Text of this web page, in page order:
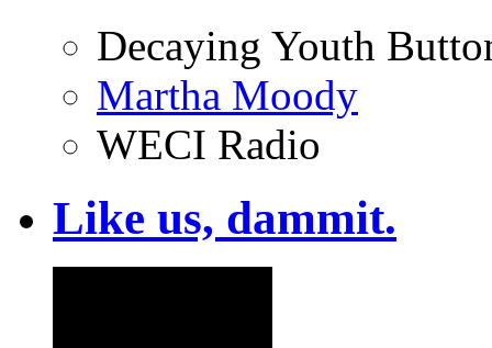
Decaying Youth
Martha Moody
WECI Radio
Like us, dammit.